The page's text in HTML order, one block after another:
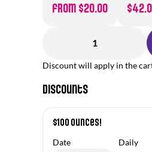
from $20.00
1
Discount will apply in the
Discounts
$100 Ounces!
Date
Daily